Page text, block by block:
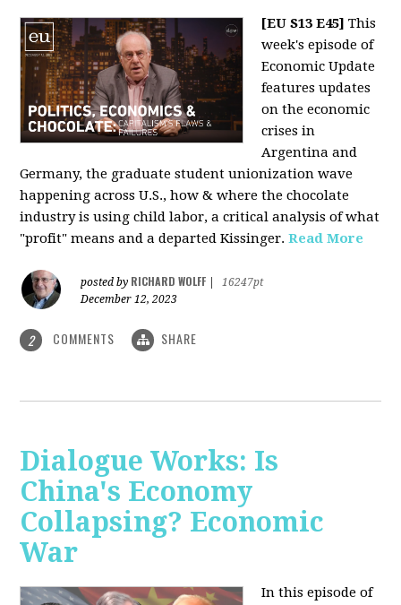
[EU S13 E45] This
week's episode of
Economic Update
features updates
on the economic
crises in
Argentina and
Germany, the graduate student unionization wave
happening across U.S., how & where the chocolate
industry is using child labor, a critical analysis of what
"profit" means and a departed Kissinger.Read More
posted by RICHARD WOLFF
16247pt
December 12, 2023
2 COMMENTS SHARE
Dialogue Works: Is
China's Economy
Collapsing? Economic
War
In this episode of